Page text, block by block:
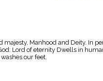
majesty, Manhood and Deity. In
Lord of eternity Dwells in
our feet.